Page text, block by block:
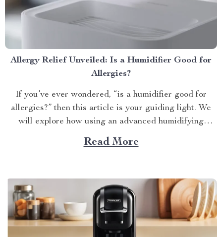
Allergy Relief Unveiled: Is a Humidifier Good for
Allergies?
If you’ve ever wondered, “is a humidifier good for
allergies?” then this article is your guiding light. We
will explore how using an advanced humidifying
device can help alleviate allergy symptoms and
improve overall indoor air quality. Is a Humidifier
Read More